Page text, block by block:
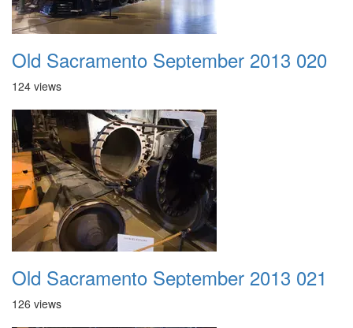
Old Sacramento September 2013 020
124 views
Old Sacramento September 2013 021
126 views